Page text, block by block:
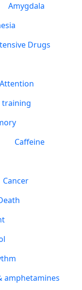
Amygdala
Drugs
Attention
Caffeine
Cancer
amphetamines